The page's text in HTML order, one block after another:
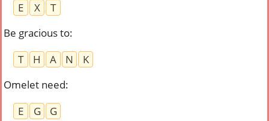
E
X
T
Be gracious to:
T
H A N
K
Omelet need:
E
G
G